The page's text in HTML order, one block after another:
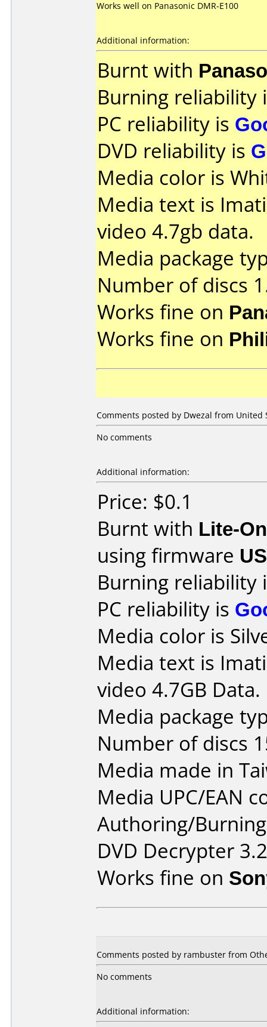
Works well on Panasonic DMR-E100
Additional information:
Burnt with
Burning reliability
PC reliability is
DVD reliability is
Media color is
Media text is
video 4.7gb data.
Media package
Number of discs
Works fine on
Works fine on
Comments posted by Dwezal from United
No comments
Additional information:
Price: $0.1
Burnt with Lite-
using firmware
Burning reliability
PC reliability is
Media color is
Media text is
video 4.7GB Data.
Media package
Number of discs
Media made in
Media UPC/EAN
Authoring/
DVD Decrypter
Works fine on
Comments posted by rambuster from
No comments
Additional information: